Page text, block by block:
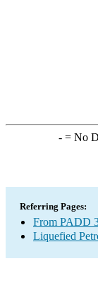
-= No
Referring Pages:
From PADD
Liquefied